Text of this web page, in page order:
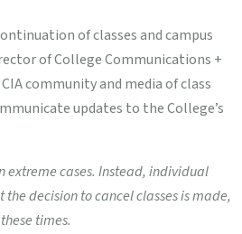
of classes and campus
of College Communications +
community and media of class
updates to the College’s
extreme cases. Instead, individual
decision to cancel classes is made,
times.